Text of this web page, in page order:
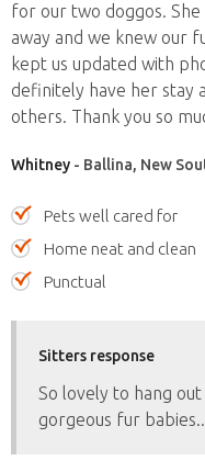
for our two doggos.
away and we knew our
kept us updated with
definitely have her stay
others. Thank you so
Whitney - Ballina, New
Pets well cared for
Home neat and clean
Punctual
Sitters response
So lovely to hang
gorgeous fur